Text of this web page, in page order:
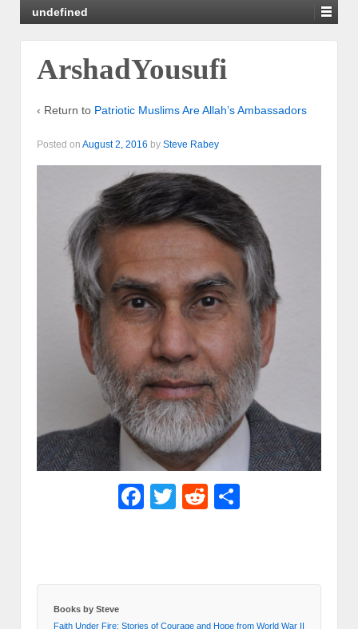
undefined
ArshadYousufi
‹ Return to Patriotic Muslims Are Allah’s Ambassadors
Posted on August 2, 2016 by Steve Rabey
Facebook
TwitterReddit
Books by Steve
Faith Under Fire: Stories of Courage and Hope from World War II